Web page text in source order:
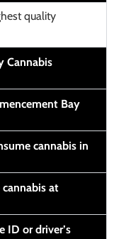
quality
Cannabis
Bay
cannabis in
at
ID or driver’s